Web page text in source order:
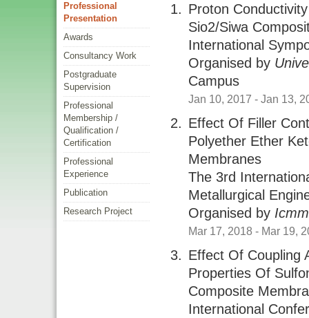
Professional
Presentation
Awards
Consultancy Work
Postgraduate
Supervision
Professional
Membership /
Qualification /
Certification
Professional
Experience
Publication
Research Project
Proton
Sio2/siwa
International
Organised by
Campus
Jan 10, 2017 - Jan 13,
Effect Of Filler
Polyether Ether
Membranes
The 3rd
Metallurgical
Organised by
Mar 17, 2018 - Mar 19,
Effect Of Coupling
Properties Of
Composite
International